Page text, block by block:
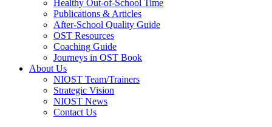
Healthy Out-of-School Time
Publications & Articles
After-School Quality Guide
OST Resources
Coaching Guide
Journeys in OST Book
About Us
NIOST Team/Trainers
Strategic Vision
NIOST News
Contact Us